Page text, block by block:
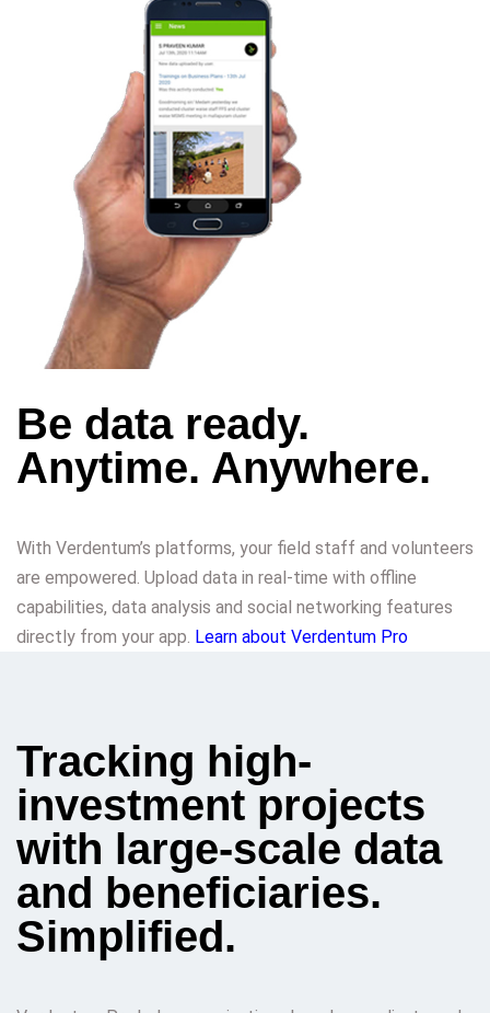
Be data ready.
Anytime. Anywhere.
With Verdentum’s platforms, your field staff and volunteers
are empowered. Upload data in real-time with offline
capabilities, data analysis and social networking features
directly from your app. Learn about Verdentum Pro
Tracking high-
investment projects
with large-scale data
and beneficiaries.
Simplified.